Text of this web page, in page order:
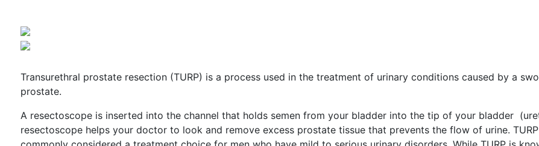
Transurethral prostate resection (TURP) is a process used in the treatment of urinary conditions caused by a
prostate.
A resectoscope is inserted into the channel that holds semen from your bladder into the tip of your bladder
resectoscope helps your doctor to look and remove excess prostate tissue that prevents the flow of urine.